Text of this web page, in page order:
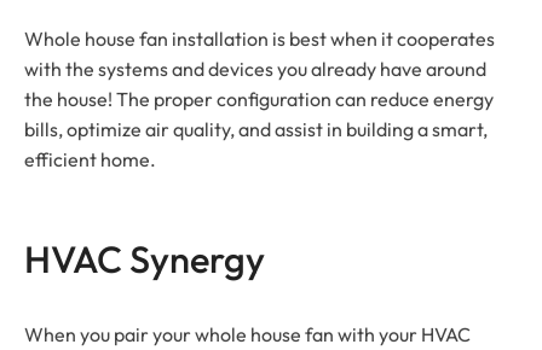
Whole house fan installation is best when it cooperates
with the systems and devices you already have around
the house! The proper configuration can reduce energy
bills, optimize air quality, and assist in building a smart,
efficient home.
HVAC Synergy
When you pair your whole house fan with your HVAC